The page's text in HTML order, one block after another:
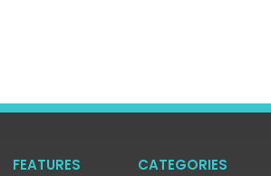
FEATURES
CATEGORIES